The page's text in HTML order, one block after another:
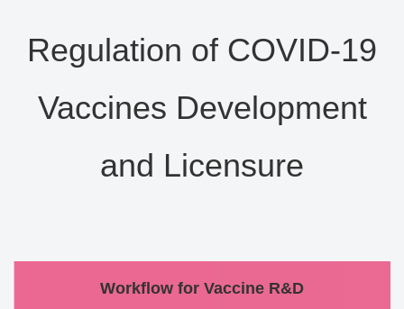
Regulation of COVID-19
Vaccines Development
and Licensure
Workflow for Vaccine R&D